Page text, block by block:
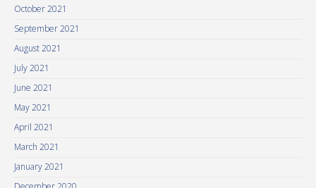
October 2021
September 2021
August 2021
July 2021
June 2021
May 2021
April 2021
March 2021
January 2021